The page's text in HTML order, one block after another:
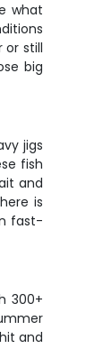
what
or still
big
jigs
fish
and
is
fast-
300+
and